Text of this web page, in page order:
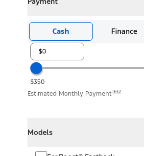
CollapsePayment
Cash Finance
$350
Estimated Monthly Payment E32
Models
Collapse